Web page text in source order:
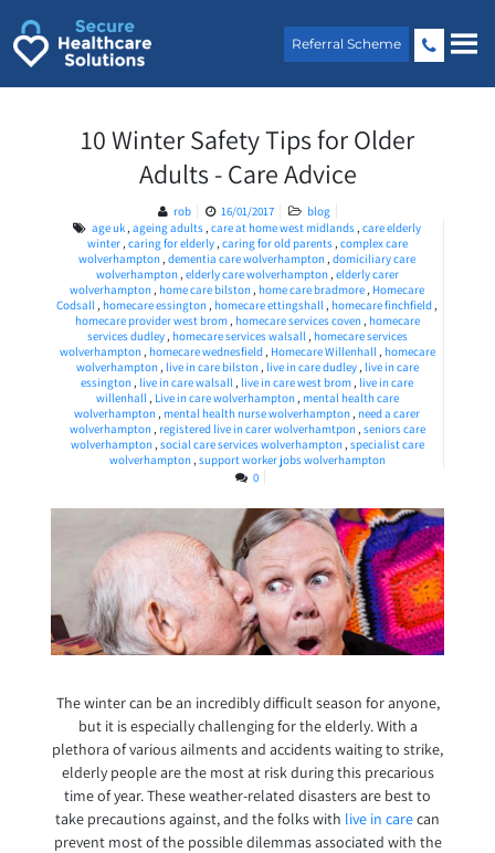
content
Referral Scheme
10 Winter Safety Tips for Older
Adults - Care Advice
rob 16/01/2017
blog
age uk, ageing adults, care at home west midlands, care elderly
winter, caring for elderly, caring for old parents, complex care
wolverhampton, dementia care wolverhampton, domiciliary care
wolverhampton, elderly care wolverhampton, elderly carer
wolverhampton, home care bilston, home care bradmore, Homecare
Codsall, homecare essington, homecare ettingshall, homecare finchfield,
homecare provider west brom, homecare services coven, homecare
services dudley, homecare services walsall, homecare services
wolverhampton, homecare wednesfield, Homecare Willenhall, homecare
wolverhampton, live in care bilston, live in care dudley, live in care
essington, live in care walsall, live in care west brom, live in care
willenhall, Live in care wolverhampton, mental health care
wolverhampton, mental health nurse wolverhampton, need a carer
wolverhampton, registered live in carer wolverhamtpon, seniors care
wolverhampton, social care services wolverhampton, specialist care
wolverhampton, support worker jobs wolverhampton
0
The winter can be an incredibly difficult season for anyone,
but it is especially challenging for the elderly. With a
plethora of various ailments and accidents waiting to strike,
elderly people are the most at risk during this precarious
time of year. These weather-related disasters are best to
take precautions against, and the folks with live in carecan
prevent most of the possible dilemmas associated with the